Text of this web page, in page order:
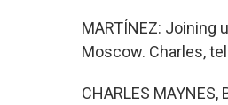
MARTÍNEZ: Joining
Moscow. Charles,
CHARLES